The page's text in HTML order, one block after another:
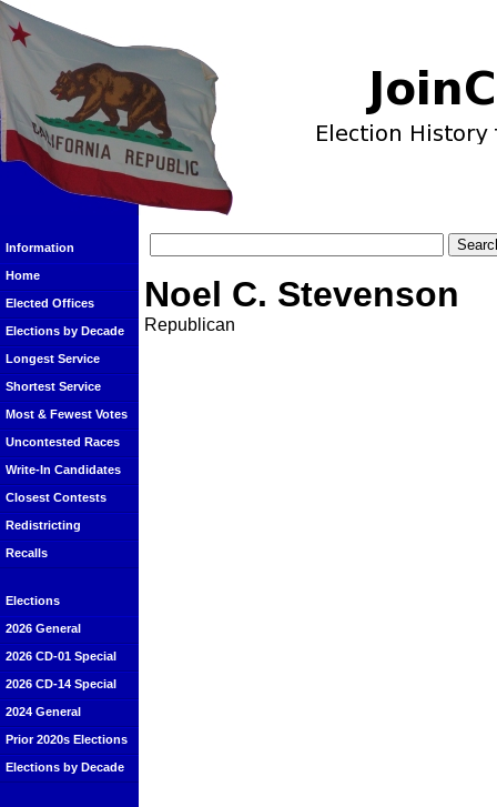
Information
Home
Elected Offices
Elections by Decade
Longest Service
Shortest Service
Most & Fewest Votes
Uncontested Races
Write-In Candidates
Closest Contests
Redistricting
Recalls
Elections
2026 General
2026 CD-01 Special
2026 CD-14 Special
2024 General
Prior 2020s Elections
Elections by Decade
Noel C. Stevenson
Republican